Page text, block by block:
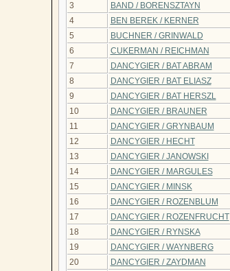
3
BAND / BORENSZTAYN
4
BEN BEREK / KERNER
5
BUCHNER / GRINWALD
6
CUKERMAN / REICHMAN
7
DANCYGIER / BAT ABRAM
8
DANCYGIER / BAT ELIASZ
9
DANCYGIER / BAT HERSZL
10
DANCYGIER / BRAUNER
11
DANCYGIER / GRYNBAUM
12
DANCYGIER / HECHT
13
DANCYGIER / JANOWSKI
14
DANCYGIER / MARGULES
15
DANCYGIER / MINSK
16
DANCYGIER / ROZENBLUM
17
DANCYGIER / ROZENFRUCHT
18
DANCYGIER / RYNSKA
19
DANCYGIER / WAYNBERG
20
DANCYGIER / ZAYDMAN